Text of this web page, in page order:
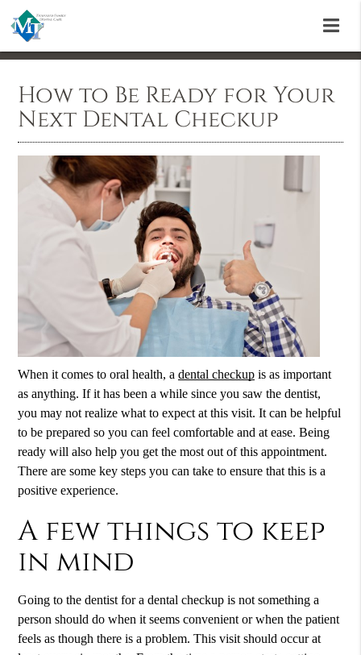
How to Be Ready for Your
Next Dental Checkup
When it comes to oral health, adental checkup is as important
as anything. If it has been a while since you saw the dentist,
you may not realize what to expect at this visit. It can be helpful
to be prepared so you can feel comfortable and at ease. Being
ready will also help you get the most out of this appointment.
There are some key steps you can take to ensure that this is a
positive experience.
A few things to keep
in mind
Going to the dentist for adental checkup is not something a
person should do when it seems convenient or when the patient
feels as though there is a problem. This visit should occur at